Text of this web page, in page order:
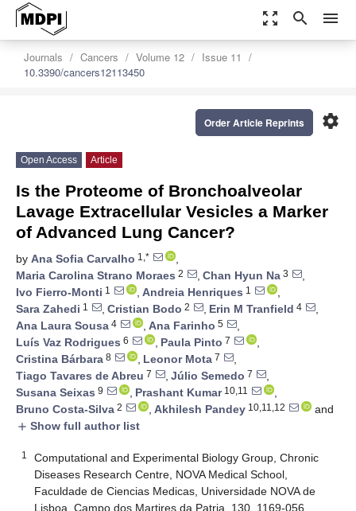
zoom_out_map search menu
Journals Cancers Volume 12
Issue 11
10.3390/cancers12113450
settings
Order Article Reprints
Open Access Article
Is the Proteome of Bronchoalveolar
Lavage Extracellular Vesicles a Marker
of Advanced Lung Cancer?
by Ana Sofia Carvalho 1,*
,
Maria Carolina Strano Moraes 2 , Chan Hyun Na 3
,
Ivo Fierro-Monti 1 , Andreia Henriques 1
,
Sara Zahedi 1 , Cristian Bodo 2 , Erin M Tranfield 4
,
Ana Laura Sousa 4 , Ana Farinho 5
,
Luís Vaz Rodrigues 6 , Paula Pinto 7
,
Cristina Bárbara 8 , Leonor Mota 7
,
Tiago Tavares de Abreu 7 , Júlio Semedo 7
,
Susana Seixas 9 , Prashant Kumar10,11
,
Bruno Costa-Silva 2 , Akhilesh Pandey 10,11,12
and
add Show full author list
1
Computational and Experimental Biology Group, Chronic
Diseases Research Centre, NOVA Medical School,
Faculdade de Ciencias Medicas, Universidade NOVA de
Lisboa, Campo dos Martires da Patria, 130, 1169-056